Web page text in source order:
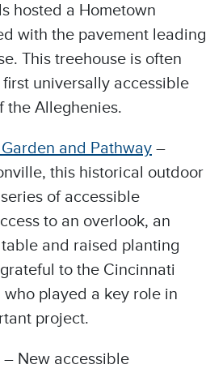
hosted a Hometown
with the pavement leading
This treehouse is often
universally accessible
the Alleghenies.
and Pathway –
this historical outdoor
of accessible
to an overlook, an
and raised planting
to the Cincinnati
who played a key role in
project.
New accessible